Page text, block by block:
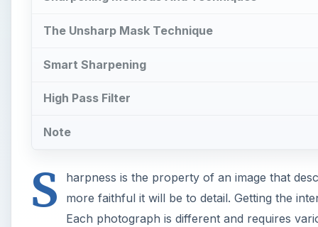
The Unsharp Mask Technique
Smart Sharpening
High Pass Filter
Note
S
harpness is the property of an image that
more faithful it will be to detail. Getting the
Each photograph is different and requires